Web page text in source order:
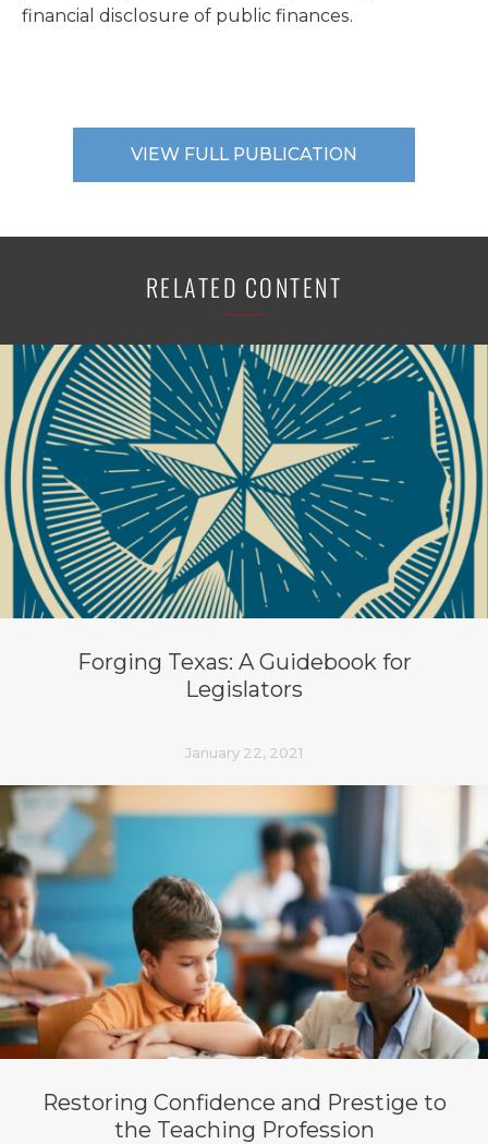
financial disclosure of public finances.
VIEW FULL PUBLICATION
RELATED CONTENT
Forging Texas: A Guidebook for
Legislators
January 22, 2021
Restoring Confidence and Prestige to
the Teaching Profession